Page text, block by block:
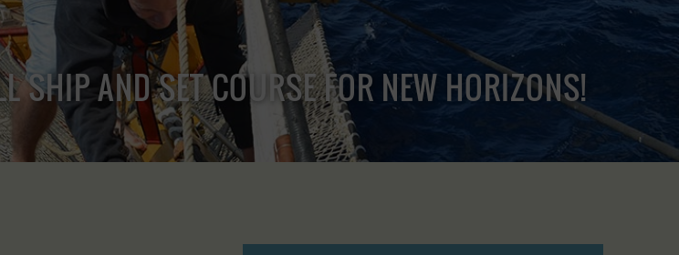
SHIP AND SET COURSE FOR NEW HORIZONS!